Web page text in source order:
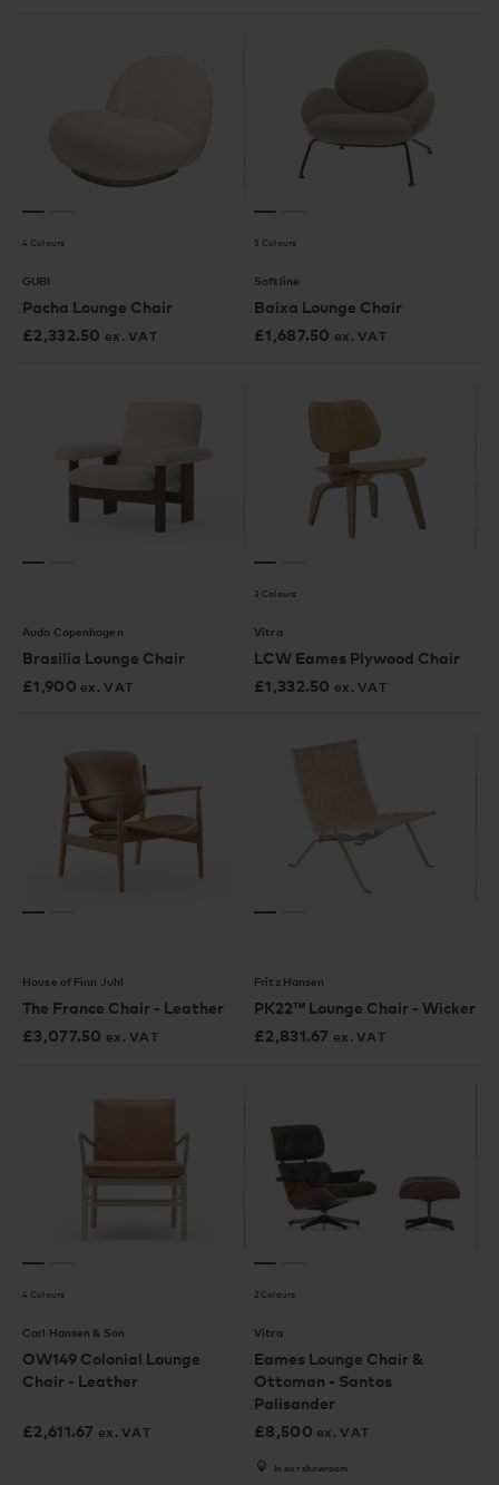
4 Colours
GUBI
Pacha Lounge Chair
£2,332.50 ex. VAT
5 Colours
Softline
Baixa Lounge Chair
£1,687.50 ex. VAT
Audo Copenhagen
Brasilia Lounge Chair
£1,900 ex. VAT
3 Colours
Vitra
LCW Eames Plywood Chair
£1,332.50 ex. VAT
House of Finn Juhl
The France Chair - Leather
£3,077.50 ex. VAT
Fritz Hansen
PK22™ Lounge Chair - Wicker
£2,831.67 ex. VAT
4 Colours
Carl Hansen & Son
OW149 Colonial Lounge
Chair - Leather
£2,611.67 ex. VAT
2 Colours
Vitra
Eames Lounge Chair &
Ottoman - Santos
Palisander
£8,500 ex. VAT
In our showroom